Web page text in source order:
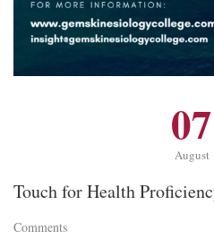
07
August
Touch for Health
Comments